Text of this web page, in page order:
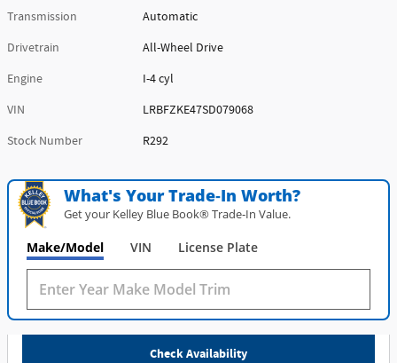
Transmission
Automatic
Drivetrain
All-Wheel Drive
Engine
I-4 cyl
VIN
LRBFZKE47SD079068
Stock Number
R292
What's Your Trade‑In Worth?
Get your Kelley Blue Book® Trade‑In Value.
Make/Model VIN License Plate
Check Availability